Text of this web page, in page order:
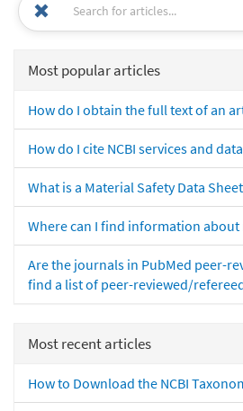
Most popular articles
How do I obtain the full text of an
How do I cite NCBI services and
What is a Material Safety Data
Where can I find information about
Are the journals in PubMed peer-
find a list of peer-reviewed/
Most recent articles
How to Download the NCBI